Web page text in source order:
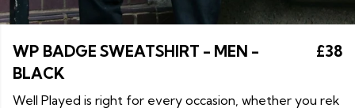
WP BADGE SWEATSHIRT - MEN -
BLACK
£38
Well Played is right for every occasion, whether you rek